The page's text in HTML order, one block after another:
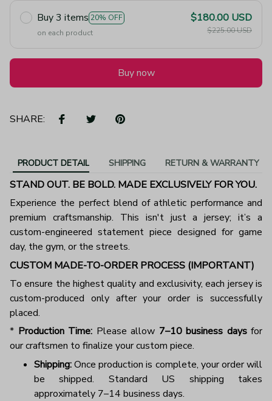
Buy 3 items 20% OFF
on each product
$180.00 USD
$225.00 USD
Buy now
SHARE:
PRODUCT DETAIL SHIPPING RETURN & WARRANTY
STAND OUT. BE BOLD. MADE EXCLUSIVELY FOR YOU.
Experience the perfect blend of athletic performance and
premium craftsmanship. This isn't just a jersey; it’s a
custom-engineered statement piece designed for game
day, the gym, or the streets.
CUSTOM MADE-TO-ORDER PROCESS (IMPORTANT)
To ensure the highest quality and exclusivity, each jersey is
custom-produced only after your order is successfully
placed.
* Production Time: Please allow 7–10 business daysfor
our craftsmen to finalize your custom piece.
Shipping:Once production is complete, your order will
be shipped. Standard US shipping takes
approximately 7–14 business days.